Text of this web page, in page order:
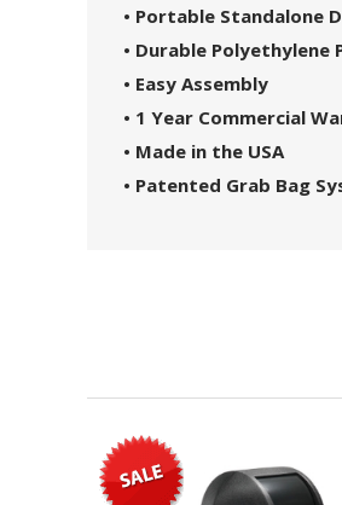
• Portable Standalone
• Durable Polyethylene
• Easy Assembly
• 1 Year Commercial
• Made in the USA
• Patented Grab Bag